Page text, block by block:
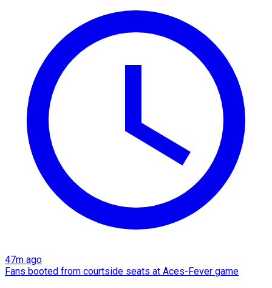
47m ago
Fans booted from courtside seats at Aces-Fever game